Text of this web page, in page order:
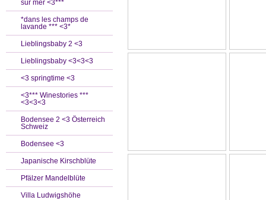
sur mer <3***
*dans les champs de
lavande *** <3*
Lieblingsbaby 2 <3
Lieblingsbaby <3<3<3
<3 springtime <3
<3*** Winestories ***
<3<3<3
Bodensee 2 <3 Österreich
Schweiz
Bodensee <3
Japanische Kirschblüte
Pfälzer Mandelblüte
Villa Ludwigshöhe